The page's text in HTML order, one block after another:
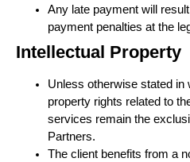
Any late payment will
payment penalties at the
Intellectual Property
Unless otherwise stated in
property rights related to
services remain the
Partners.
The client benefits from a